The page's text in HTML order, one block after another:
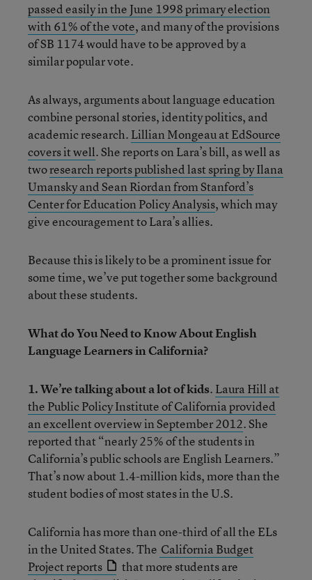
passed easily in the June 1998 primary election
with 61% of the vote, and many of the provisions
of SB 1174 would have to be approved by a
similar popular vote.
As always, arguments about language education
combine personal stories, identity politics, and
academic research. Lillian Mongeau at EdSource
covers it well. She reports on Lara’s bill, as well as
tworesearch reports published last spring by Ilana
Umansky and Sean Riordan from Stanford’s
Center for Education Policy Analysis, which may
give encouragement to Lara’s allies.
Because this is likely to be a prominent issue for
some time, we’ve put together some background
about these students.
What do You Need to Know About English
Language Learners in California?
1. We’re talking about a lot of kids. Laura Hill at
the Public Policy Institute of California provided
an excellent overview in September 2012. She
reported that “nearly 25% of the students in
California’s public schools are English Learners.”
That’s now about 1.4-million kids, more than the
student bodies of most states in the U.S.
California has more than one-third of all the ELs
in the United States. The California Budget
Project reports
that more students are